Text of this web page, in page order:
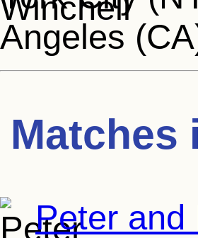
Angeles
Matches
Peter and